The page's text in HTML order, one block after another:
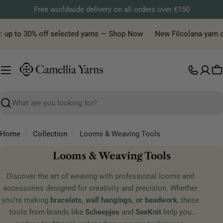
to
content
Free worldwide delivery on all orders over €150
up to 30% off selected yarns — Shop Now New Filcolana yarn
Search
Home Collection Looms & Weaving Tools
C
l
l
c
Looms & Weaving Tools
Discover the art of weaving with professional looms and
accessories designed for creativity and precision. Whether
you’re making bracelets, wall hangings, or beadwork, these
tools from brands likeScheepjes andSeeKnit help you